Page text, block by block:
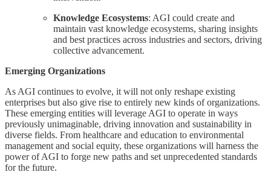
Knowledge Ecosystems: AGI could create and
maintain vast knowledge ecosystems, sharing insights
and best practices across industries and sectors, driving
collective advancement.
Emerging Organizations
As AGI continues to evolve, it will not only reshape existing
enterprises but also give rise to entirely new kinds of organizations.
These emerging entities will leverage AGI to operate in ways
previously unimaginable, driving innovation and sustainability in
diverse fields. From healthcare and education to environmental
management and social equity, these organizations will harness the
power of AGI to forge new paths and set unprecedented standards
for the future.